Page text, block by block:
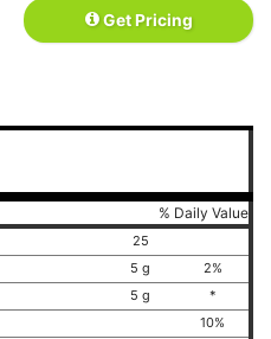
Get Pricing
% Daily Value
25
5 g 2%
5 g *
10%